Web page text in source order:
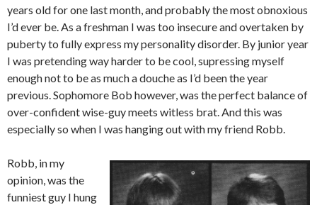
years old for one last month, and probably the most obnoxious
I’d ever be. As a freshman I was too insecure and overtaken by
puberty to fully express my personality disorder. By junior year
I was pretending way harder to be cool, supressing myself
enough not to be as much a douche as I’d been the year
previous. Sophomore Bob however, was the perfect balance of
over-confident wise-guy meets witless brat. And this was
especially so when I was hanging out with my friend Robb.
Robb, in my
opinion, was the
funniest guy I hung